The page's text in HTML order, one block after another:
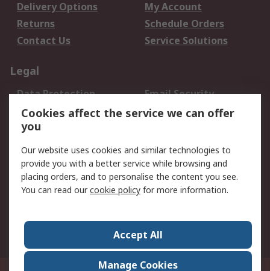
Delivery Options
My Account
Returns
Schedule Orders
Contact Us
Service Solutions
Legal
Data Protection
Email Security
Privacy Policy
Website Terms
Terms and Conditions
About RS
About Us
Careers
World Wide
Cookies affect the service we can offer
you
Our website uses cookies and similar technologies to
provide you with a better service while browsing and
placing orders, and to personalise the content you see.
You can read ourcookie policy for more information.
Accept All
Manage Cookies